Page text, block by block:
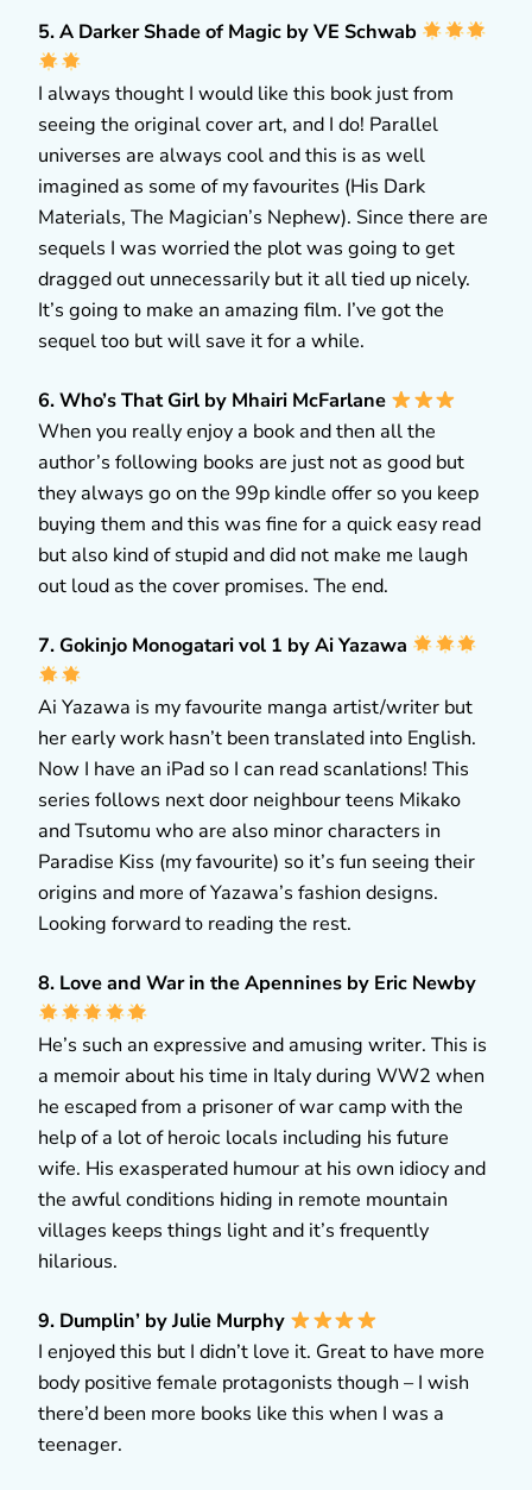
5. A Darker Shade of Magic by VE Schwab
I always thought I would like this book just from
seeing the original cover art, and I do! Parallel
universes are always cool and this is as well
imagined as some of my favourites (His Dark
Materials, The Magician’s Nephew). Since there are
sequels I was worried the plot was going to get
dragged out unnecessarily but it all tied up nicely.
It’s going to make an amazing film. I’ve got the
sequel too but will save it for a while.
6. Who’s That Girl by Mhairi McFarlane
When you really enjoy a book and then all the
author’s following books are just not as good but
they always go on the 99p kindle offer so you keep
buying them and this was fine for a quick easy read
but also kind of stupid and did not make me laugh
out loud as the cover promises. The end.
7. Gokinjo Monogatari vol 1 by Ai Yazawa
Ai Yazawa is my favourite manga artist/writer but
her early work hasn’t been translated into English.
Now I have an iPad so I can read scanlations! This
series follows next door neighbour teens Mikako
and Tsutomu who are also minor characters in
Paradise Kiss (my favourite) so it’s fun seeing their
origins and more of Yazawa’s fashion designs.
Looking forward to reading the rest.
8. Love and War in the Apennines by Eric Newby
He’s such an expressive and amusing writer. This is
a memoir about his time in Italy during WW2 when
he escaped from a prisoner of war camp with the
help of a lot of heroic locals including his future
wife. His exasperated humour at his own idiocy and
the awful conditions hiding in remote mountain
villages keeps things light and it’s frequently
hilarious.
9. Dumplin’ by Julie Murphy
I enjoyed this but I didn’t love it. Great to have more
body positive female protagonists though – I wish
there’d been more books like this when I was a
teenager.